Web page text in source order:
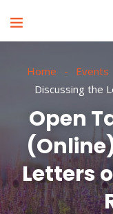
Home Events
Discussing the
Open
Letters